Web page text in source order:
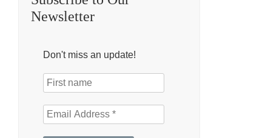
Newsletter
Don't miss an update!